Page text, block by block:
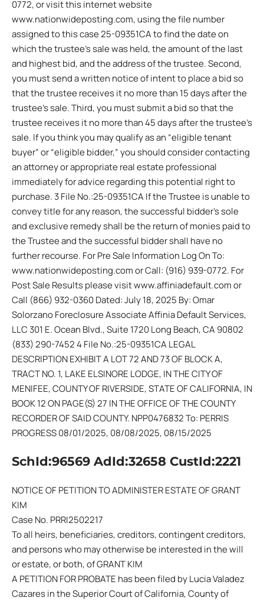
0772, or visit this internet website
www.nationwideposting.com, using the file number
assigned to this case 25-09351CA to find the date on
which the trustee’s sale was held, the amount of the last
and highest bid, and the address of the trustee. Second,
you must send a written notice of intent to place a bid so
that the trustee receives it no more than 15 days after the
trustee’s sale. Third, you must submit a bid so that the
trustee receives it no more than 45 days after the trustee’s
sale. If you think you may qualify as an “eligible tenant
buyer” or “eligible bidder,” you should consider contacting
an attorney or appropriate real estate professional
immediately for advice regarding this potential right to
purchase. 3 File No.:25-09351CA If the Trustee is unable to
convey title for any reason, the successful bidder’s sole
and exclusive remedy shall be the return of monies paid to
the Trustee and the successful bidder shall have no
further recourse. For Pre Sale Information Log On To:
www.nationwideposting.com or Call: (916) 939-0772. For
Post Sale Results please visit www.affiniadefault.com or
Call (866) 932-0360 Dated: July 18, 2025 By: Omar
Solorzano Foreclosure Associate Affinia Default Services,
LLC 301 E. Ocean Blvd., Suite 1720 Long Beach, CA 90802
(833) 290-7452 4 File No.:25-09351CA LEGAL
DESCRIPTION EXHIBIT A LOT 72 AND 73 OF BLOCK A,
TRACT NO. 1, LAKE ELSINORE LODGE, IN THE CITY OF
MENIFEE, COUNTY OF RIVERSIDE, STATE OF CALIFORNIA, IN
BOOK 12 ON PAGE(S) 27 IN THE OFFICE OF THE COUNTY
RECORDER OF SAID COUNTY. NPP0476832 To: PERRIS
PROGRESS 08/01/2025, 08/08/2025, 08/15/2025
SchId:96569 AdId:32658 CustId:2221
NOTICE OF PETITION TO ADMINISTER ESTATE OF GRANT
KIM
Case No. PRRI2502217
To all heirs, beneficiaries, creditors, contingent creditors,
and persons who may otherwise be interested in the will
or estate, or both, of GRANT KIM
A PETITION FOR PROBATE has been filed by Lucia Valadez
Cazares in the Superior Court of California, County of